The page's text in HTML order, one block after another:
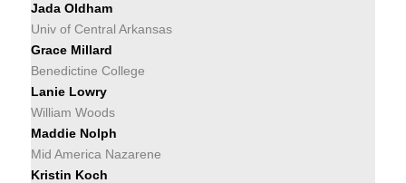
Jada Oldham
Univ of Central Arkansas
Grace Millard
Benedictine College
Lanie Lowry
William Woods
Maddie Nolph
Mid America Nazarene
Kristin Koch